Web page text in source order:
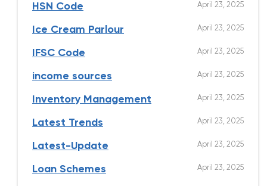
HSN Code April 23, 2025
Ice Cream Parlour April 23, 2025
IFSC Code April 23, 2025
income sources April 23, 2025
Inventory Management April 23, 2025
Latest Trends April 23, 2025
Latest-Update April 23, 2025
Loan Schemes April 23, 2025